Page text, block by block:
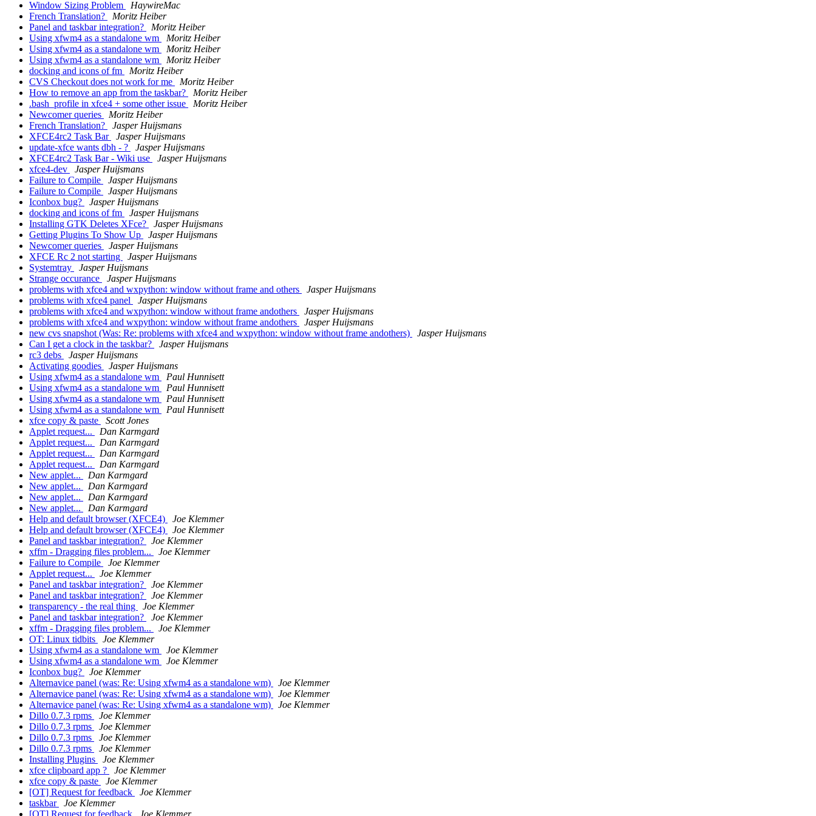
Window Sizing Problem
HaywireMac
French Translation?
Moritz Heiber
Panel and taskbar integration?
Moritz Heiber
Using xfwm4 as a standalone wm
Moritz Heiber
Using xfwm4 as a standalone wm
Moritz Heiber
Using xfwm4 as a standalone wm
Moritz Heiber
docking and icons of fm
Moritz Heiber
CVS Checkout does not work for me
Moritz Heiber
How to remove an app from the taskbar?
Moritz Heiber
.bash_profile in xfce4 + some other issue
Moritz Heiber
Newcomer queries
Moritz Heiber
French Translation?
Jasper Huijsmans
XFCE4rc2 Task Bar
Jasper Huijsmans
update-xfce wants dbh - ?
Jasper Huijsmans
XFCE4rc2 Task Bar - Wiki use
Jasper Huijsmans
xfce4-dev
Jasper Huijsmans
Failure to Compile
Jasper Huijsmans
Failure to Compile
Jasper Huijsmans
Iconbox bug?
Jasper Huijsmans
docking and icons of fm
Jasper Huijsmans
Installing GTK Deletes XFce?
Jasper Huijsmans
Getting Plugins To Show Up
Jasper Huijsmans
Newcomer queries
Jasper Huijsmans
XFCE Rc 2 not starting
Jasper Huijsmans
Systemtray
Jasper Huijsmans
Strange occurance
Jasper Huijsmans
problems with xfce4 and wxpython: window without frame and others
Jasper Huijsmans
problems with xfce4 panel
Jasper Huijsmans
problems with xfce4 and wxpython: window without frame andothers
Jasper Huijsmans
problems with xfce4 and wxpython: window without frame andothers
Jasper Huijsmans
new cvs snapshot (Was: Re: problems with xfce4 and wxpython: window without frame andothers)
Jasper Huijsmans
Can I get a clock in the taskbar?
Jasper Huijsmans
rc3 debs
Jasper Huijsmans
Activating goodies
Jasper Huijsmans
Using xfwm4 as a standalone wm
Paul Hunnisett
Using xfwm4 as a standalone wm
Paul Hunnisett
Using xfwm4 as a standalone wm
Paul Hunnisett
Using xfwm4 as a standalone wm
Paul Hunnisett
xfce copy & paste
Scott Jones
Applet request...
Dan Karmgard
Applet request...
Dan Karmgard
Applet request...
Dan Karmgard
Applet request...
Dan Karmgard
New applet...
Dan Karmgard
New applet...
Dan Karmgard
New applet...
Dan Karmgard
New applet...
Dan Karmgard
Help and default browser (XFCE4)
Joe Klemmer
Help and default browser (XFCE4)
Joe Klemmer
Panel and taskbar integration?
Joe Klemmer
xffm - Dragging files problem...
Joe Klemmer
Failure to Compile
Joe Klemmer
Applet request...
Joe Klemmer
Panel and taskbar integration?
Joe Klemmer
Panel and taskbar integration?
Joe Klemmer
transparency - the real thing
Joe Klemmer
Panel and taskbar integration?
Joe Klemmer
xffm - Dragging files problem...
Joe Klemmer
OT: Linux tidbits
Joe Klemmer
Using xfwm4 as a standalone wm
Joe Klemmer
Using xfwm4 as a standalone wm
Joe Klemmer
Iconbox bug?
Joe Klemmer
Alternavice panel (was: Re: Using xfwm4 as a standalone wm)
Joe Klemmer
Alternavice panel (was: Re: Using xfwm4 as a standalone wm)
Joe Klemmer
Alternavice panel (was: Re: Using xfwm4 as a standalone wm)
Joe Klemmer
Dillo 0.7.3 rpms
Joe Klemmer
Dillo 0.7.3 rpms
Joe Klemmer
Dillo 0.7.3 rpms
Joe Klemmer
Dillo 0.7.3 rpms
Joe Klemmer
Installing Plugins
Joe Klemmer
xfce clipboard app ?
Joe Klemmer
xfce copy & paste
Joe Klemmer
[OT] Request for feedback
Joe Klemmer
taskbar
Joe Klemmer